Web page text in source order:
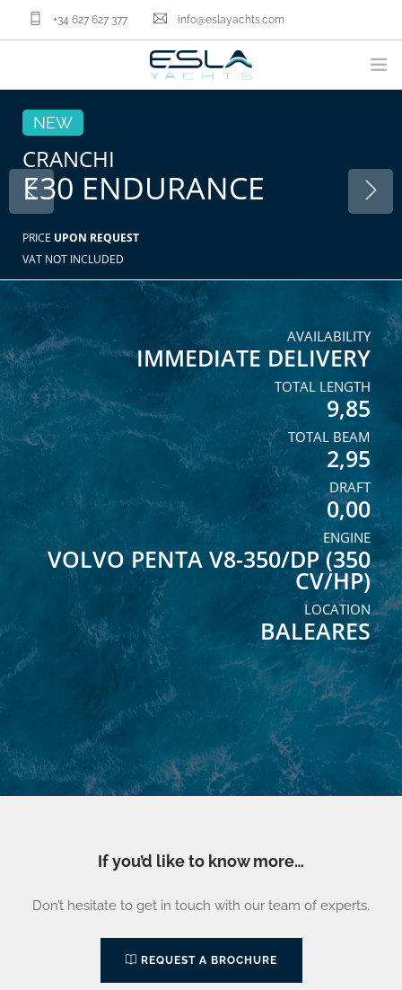
+34 627 627 377 info@eslayachts.com
BRANDS
SELL YOUR BOAT
NAUTICAL SERVICES
ABOUT US
CONTACT
EN
NEW
CRANCHI
E30 ENDURANCE
PRICE UPON REQUEST
VAT NOT INCLUDED
AVAILABILITY
IMMEDIATE DELIVERY
TOTAL LENGTH
9,85
TOTAL BEAM
2,95
DRAFT
0,00
ENGINE
VOLVO PENTA V8-350/DP (350
CV/HP)
LOCATION
BALEARES
If you’d like to know more…
Don’t hesitate to get in touch with our team of experts.
REQUEST A BROCHURE